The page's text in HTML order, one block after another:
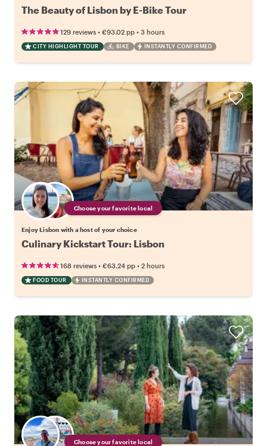
The Beauty of Lisbon by E-Bike Tour
129 reviews • €93.02 pp • 3 hours
CITY HIGHLIGHT TOUR BIKE INSTANTLY CONFIRMED
Choose your favorite local
Enjoy Lisbon with a host of your choice
Culinary Kickstart Tour: Lisbon
168 reviews • €63.24 pp • 2 hours
FOOD TOUR INSTANTLY CONFIRMED
Choose your favorite local